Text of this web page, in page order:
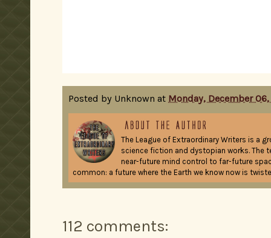
Posted by Unknown at Monday, December
The League of Extraordinary Writers is a
science fiction and dystopian works. The
near-future mind control to far-future
common: a future where the Earth we know now is
112 comments: